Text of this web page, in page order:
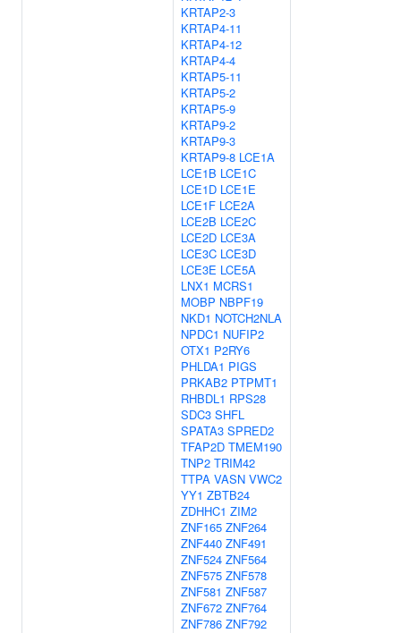
KRTAP2-3
KRTAP4-11
KRTAP4-12
KRTAP4-4
KRTAP5-11
KRTAP5-2
KRTAP5-9
KRTAP9-2
KRTAP9-3
KRTAP9-8 LCE1A
LCE1B LCE1C
LCE1D LCE1E
LCE1F LCE2A
LCE2B LCE2C
LCE2D LCE3A
LCE3C LCE3D
LCE3E LCE5A
LNX1 MCRS1
MOBP NBPF19
NKD1 NOTCH2NLA
NPDC1 NUFIP2
OTX1 P2RY6
PHLDA1 PIGS
PRKAB2 PTPMT1
RHBDL1 RPS28
SDC3 SHFL
SPATA3 SPRED2
TFAP2D TMEM190
TNP2 TRIM42
TTPA VASN VWC2
YY1 ZBTB24
ZDHHC1 ZIM2
ZNF165 ZNF264
ZNF440 ZNF491
ZNF524 ZNF564
ZNF575 ZNF578
ZNF581 ZNF587
ZNF672 ZNF764
ZNF786 ZNF792